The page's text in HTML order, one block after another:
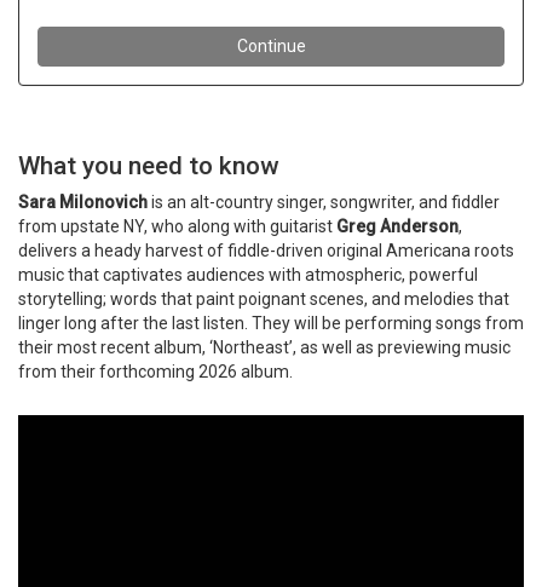
What you need to know
Sara Milonovichis an alt-country singer, songwriter, and fiddler
from upstate NY, who along with guitarist Greg Anderson,
delivers a heady harvest of fiddle-driven original Americana roots
music that captivates audiences with atmospheric, powerful
storytelling; words that paint poignant scenes, and melodies that
linger long after the last listen. They will be performing songs from
their most recent album, ‘Northeast’, as well as previewing music
from their forthcoming 2026 album.